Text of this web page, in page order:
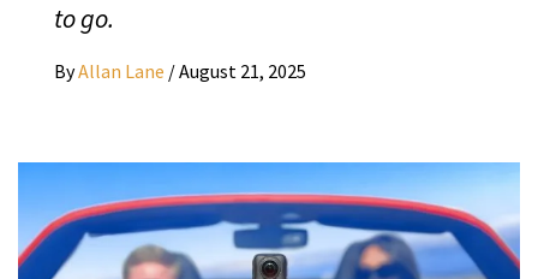
to go.
ByAllan Lane /August 21, 2025